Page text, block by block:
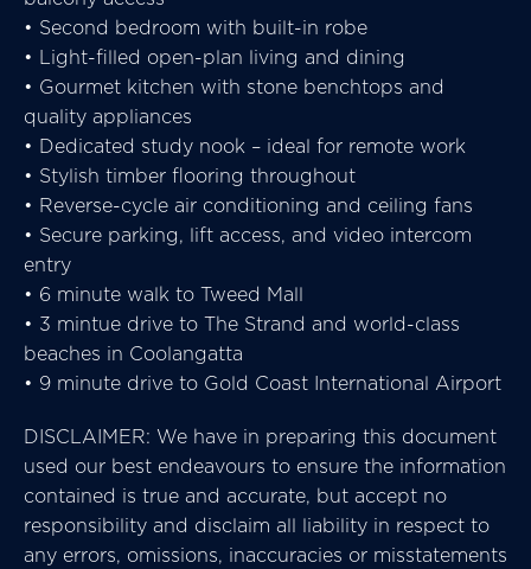
• Second bedroom with built-in robe
• Light-filled open-plan living and dining
• Gourmet kitchen with stone benchtops and
quality appliances
• Dedicated study nook – ideal for remote work
• Stylish timber flooring throughout
• Reverse-cycle air conditioning and ceiling fans
• Secure parking, lift access, and video intercom
entry
• 6 minute walk to Tweed Mall
• 3 mintue drive to The Strand and world-class
beaches in Coolangatta
• 9 minute drive to Gold Coast International Airport
DISCLAIMER: We have in preparing this document
used our best endeavours to ensure the information
contained is true and accurate, but accept no
responsibility and disclaim all liability in respect to
any errors, omissions, inaccuracies or misstatements